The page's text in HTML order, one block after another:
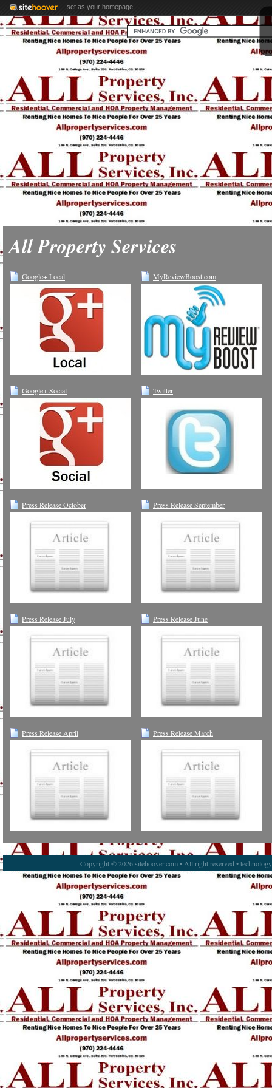
set as your homepage
All Property Services
Google+ Local MyReviewBoost.com
Google+ Social Twitter
Press Release October Press Release September
Press Release July Press Release June
Press Release April Press Release March
Copyright © 2026 sitehoover.com • All right reserved •